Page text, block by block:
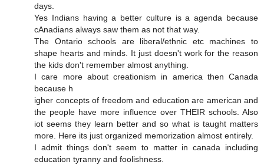
days.
Yes Indians having a better culture is a agenda because
cAnadians always saw them as not that way.
The Ontario schools are liberal/ethnic etc machines to
shape hearts and minds. It just doesn't work for the reason
the kids don't remember almost anything.
I care more about creationism in america then Canada
because h
igher concepts of freedom and education are american and
the people have more influence over THEIR schools. Also
iot seems they learn better and so what is taught matters
more. Here its just organized memorization almost entirely.
I admit things don't seem to matter in canada including
education tyranny and foolishness.